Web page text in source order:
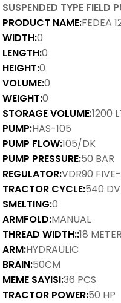
SUSPENDED TYPE FIELD
PRODUCT NAME:FEDEA
WIDTH:0
LENGTH:0
HEIGHT:0
VOLUME:0
WEIGHT:0
STORAGE VOLUME:1200
PUMP:HAS-105
PUMP FLOW:105/DK
PUMP PRESSURE:50 BAR
REGULATOR:VDR90
TRACTOR CYCLE:540
SMELTING:0
ARMFOLD:MANUAL
THREAD WIDTH::18
ARM:HYDRAULIC
BRAIN:50CM
MEME SAYISI:36 PCS
TRACTOR POWER:50 HP